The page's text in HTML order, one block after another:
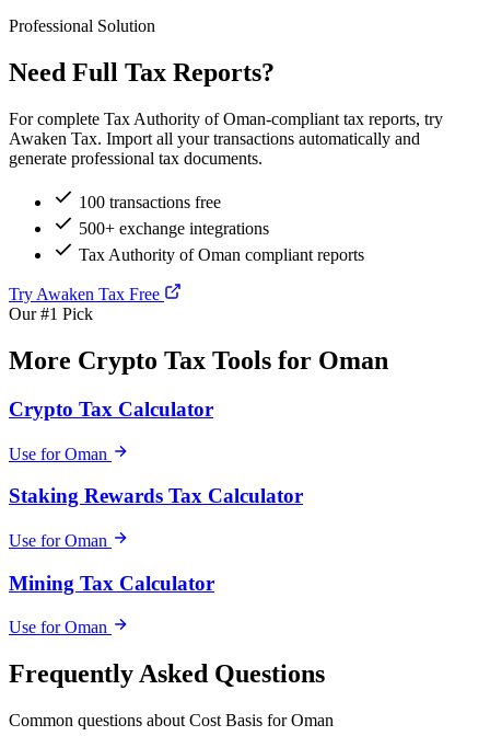
Professional Solution
Need Full Tax Reports?
For complete Tax Authority of Oman-compliant tax reports, try
Awaken Tax. Import all your transactions automatically and
generate professional tax documents.
100 transactions free
500+ exchange integrations
Tax Authority of Oman compliant reports
Try Awaken Tax Free
Our #1 Pick
More Crypto Tax Tools for Oman
Crypto Tax Calculator
Use for Oman
Staking Rewards Tax Calculator
Use for Oman
Mining Tax Calculator
Use for Oman
Frequently Asked Questions
Common questions about Cost Basis for Oman